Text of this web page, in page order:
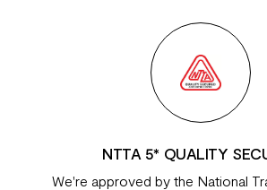
NTTA 5* QUALITY
We're approved by the National